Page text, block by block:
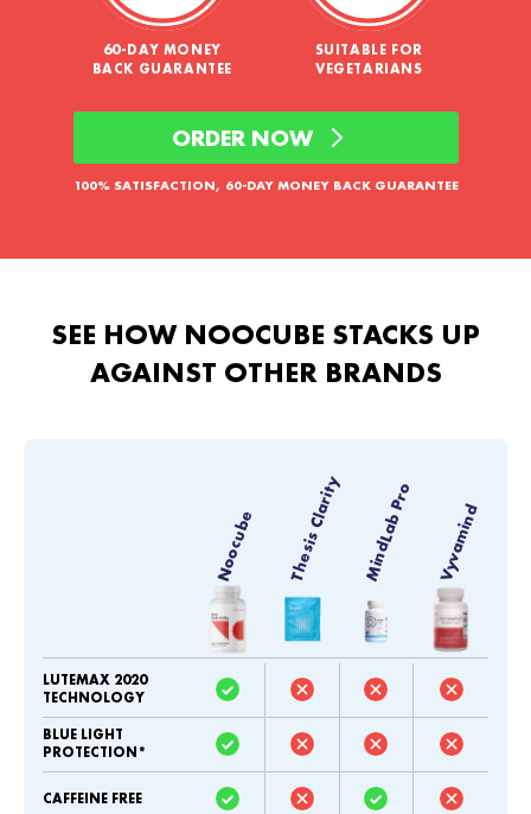
60-DAY MONEY
BACK GUARANTEE
SUITABLE FOR
VEGETARIANS
ORDER NOW
100% SATISFACTION, 60-DAY MONEY BACK GUARANTEE
SEE HOW NOOCUBE STACKS UP
AGAINST OTHER BRANDS
Noocube Thesis Clarity MindLab Pro Vyvamind
LUTEMAX 2020
TECHNOLOGY
BLUE LIGHT
PROTECTION*
CAFFEINE FREE